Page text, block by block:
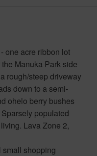
one acre ribbon lot
Manuka Park side
rough/steep driveway
down to a semi-
ohelo berry bushes
populated
Lava Zone 2,
small shopping